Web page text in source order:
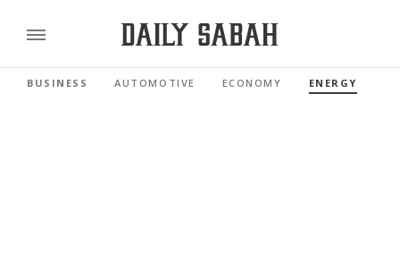
BUSINESS AUTOMOTIVE ECONOMY ENERGY